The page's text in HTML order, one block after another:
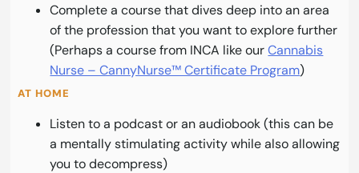
Complete a course that dives deep into an area
of the profession that you want to explore further
(Perhaps a course from INCA like ourCannabis
Nurse – CannyNurse™ Certificate Program)
AT HOME
Listen to a podcast or an audiobook (this can be
a mentally stimulating activity while also allowing
you to decompress)